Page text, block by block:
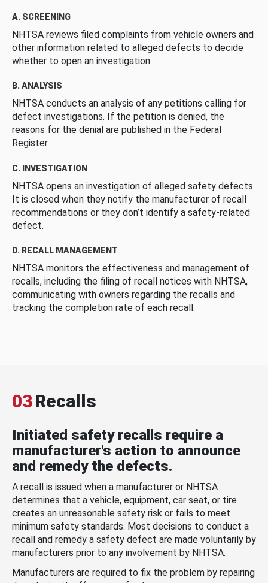
A. SCREENING
NHTSA reviews filed complaints from vehicle owners and
other information related to alleged defects to decide
whether to open an investigation.
B. ANALYSIS
NHTSA conducts an analysis of any petitions calling for
defect investigations. If the petition is denied, the
reasons for the denial are published in the Federal
Register.
C. INVESTIGATION
NHTSA opens an investigation of alleged safety defects.
It is closed when they notify the manufacturer of recall
recommendations or they don’t identify a safety-related
defect.
D. RECALL MANAGEMENT
NHTSA monitors the effectiveness and management of
recalls, including the filing of recall notices with NHTSA,
communicating with owners regarding the recalls and
tracking the completion rate of each recall.
03Recalls
Initiated safety recalls require a
manufacturer's action to announce
and remedy the defects.
A recall is issued when a manufacturer or NHTSA
determines that a vehicle, equipment, car seat, or tire
creates an unreasonable safety risk or fails to meet
minimum safety standards. Most decisions to conduct a
recall and remedy a safety defect are made voluntarily by
manufacturers prior to any involvement by NHTSA.
Manufacturers are required to fix the problem by repairing